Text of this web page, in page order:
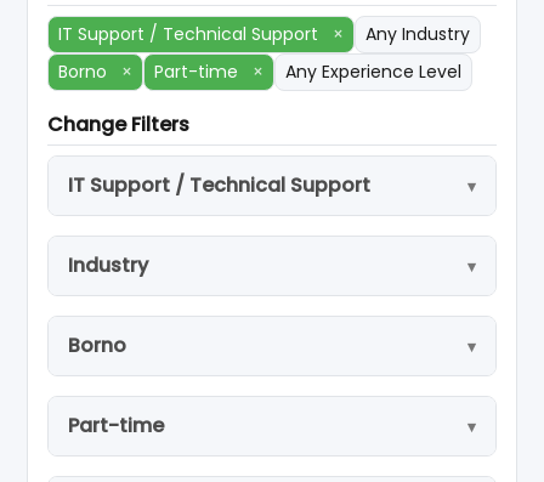
IT Support / Technical Support ×
Any Industry
Borno
× Part-time × Any Experience Level
Change Filters
IT Support / Technical Support
Industry
Borno
Part-time